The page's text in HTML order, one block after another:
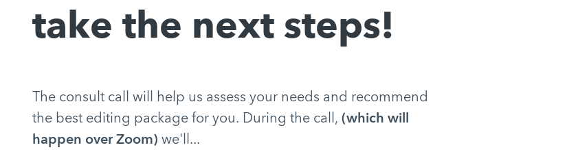
take the next steps!
The consult call will help us assess your needs and recommend
the best editing package for you. During the call, (which will
happen over Zoom) we'll...